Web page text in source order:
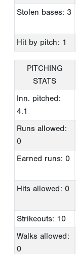
Stolen bases: 3
Hit by pitch: 1
PITCHING
STATS
Inn. pitched:
4.1
Runs allowed:
0
Earned runs: 0
Hits allowed: 0
Strikeouts: 10
Walks allowed:
0